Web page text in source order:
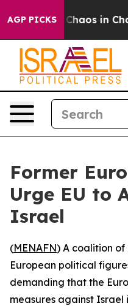
AGP PICKS
Collapse Chaos in
Former
Urge EU to
Israel
(MENAFN) A coalition of
European political
demanding that the
measures against Israel